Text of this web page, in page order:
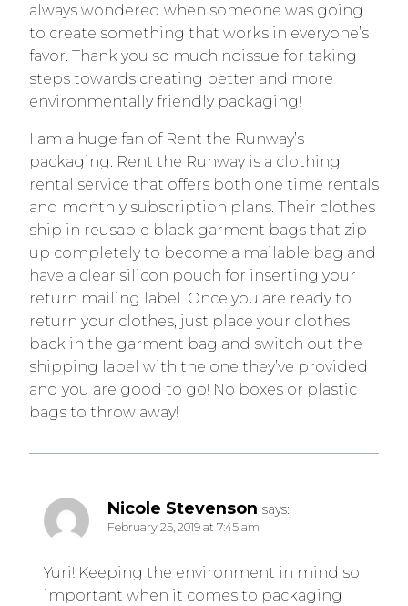
always wondered when someone was going
to create something that works in everyone’s
favor. Thank you so much noissue for taking
steps towards creating better and more
environmentally friendly packaging!
I am a huge fan of Rent the Runway’s
packaging. Rent the Runway is a clothing
rental service that offers both one time rentals
and monthly subscription plans. Their clothes
ship in reusable black garment bags that zip
up completely to become a mailable bag and
have a clear silicon pouch for inserting your
return mailing label. Once you are ready to
return your clothes, just place your clothes
back in the garment bag and switch out the
shipping label with the one they’ve provided
and you are good to go! No boxes or plastic
bags to throw away!
Nicole Stevenson says:
February 25, 2019 at 7:45 am
Yuri! Keeping the environment in mind so
important when it comes to packaging